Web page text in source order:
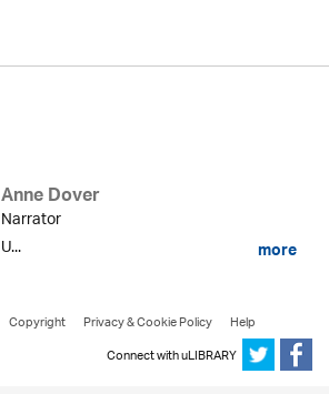
Anne Dover
Narrator
U...
more
Copyright Privacy & Cookie Policy
Help
Connect with uLIBRARY